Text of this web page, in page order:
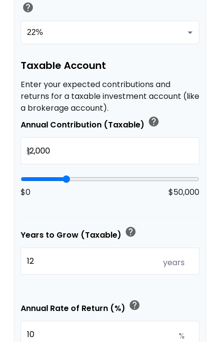
help
Taxable Account
Enter your expected contributions and
returns for a taxable investment account (like
a brokerage account).
Annual Contribution (Taxable) help
$
$0 $50,000
Years to Grow (Taxable) help
years
Annual Rate of Return (%) help
%